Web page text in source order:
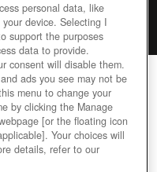
Rating
personal data, like
device. Selecting I
support the purposes
data to provide.
consent will disable them.
ads you see may not be
menu to change your
by clicking the Manage
[or the floating icon
Your choices will
details, refer to our